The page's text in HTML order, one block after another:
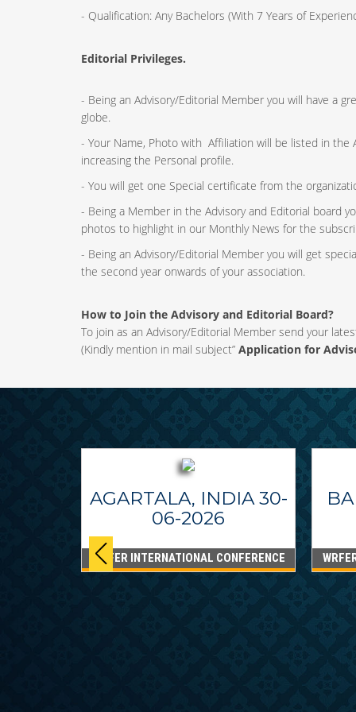
- Qualification: Any Bachelors (With 7 Years of
Editorial Privileges.
- Being an Advisory/Editorial Member you will have a
globe.
- Your Name, Photo with Affiliation will be listed in the
increasing the Personal profile.
- You will get one Special certificate from the
- Being a Member in the Advisory and Editorial board
photos to highlight in our Monthly News for the
- Being an Advisory/Editorial Member you will get
the second year onwards of your association.
How to Join the Advisory and Editorial Board?
To join as an Advisory/Editorial Member send your
(Kindly mention in mail subject” Application for
AGARTALA, INDIA 30-
06-2026
WRFER INTERNATIONAL CONFERENCE